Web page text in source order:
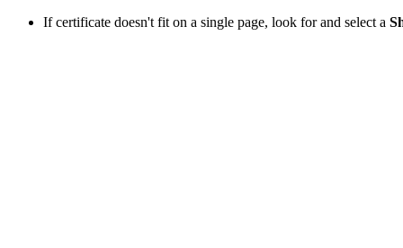
If certificate doesn't fit on a single page, look for and select a